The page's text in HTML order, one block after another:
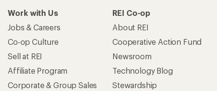
Work with Us
Jobs & Careers
Co-op Culture
Sell at REI
Affiliate Program
Corporate & Group Sales
REI Co-op
About REI
Cooperative Action Fund
Newsroom
Technology Blog
Stewardship